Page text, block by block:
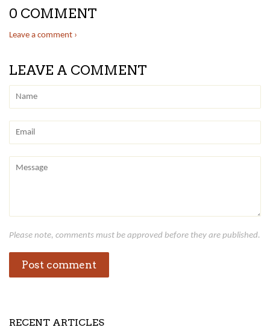
0 COMMENT
Leave a comment ›
LEAVE A COMMENT
Please note, comments must be approved before they are published.
RECENT ARTICLES